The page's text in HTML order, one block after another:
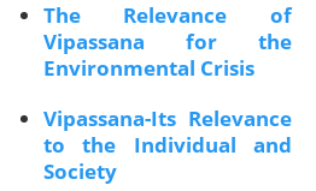
The Relevance of
Vipassana for the
Environmental Crisis
Vipassana-Its Relevance
to the Individual and
Society